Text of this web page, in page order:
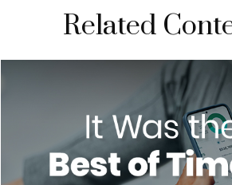
Related